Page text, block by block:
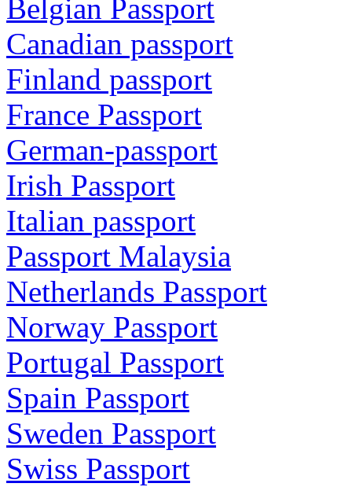
Belgian Passport
Canadian passport
Finland passport
France Passport
German-passport
Irish Passport
Italian passport
Passport Malaysia
Netherlands Passport
Norway Passport
Portugal Passport
Spain Passport
Sweden Passport
Swiss Passport